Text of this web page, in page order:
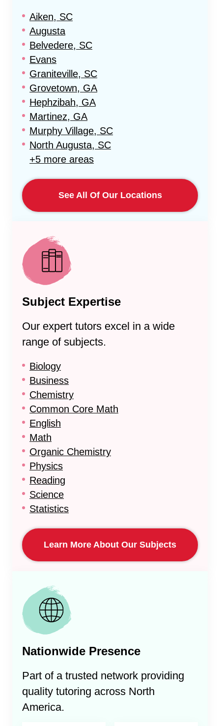
Aiken, SC
Augusta
Belvedere, SC
Evans
Graniteville, SC
Grovetown, GA
Hephzibah, GA
Martinez, GA
Murphy Village, SC
North Augusta, SC
+5 more areas
See All Of Our Locations
Subject Expertise
Our expert tutors excel in a wide
range of subjects.
Biology
Business
Chemistry
Common Core Math
English
Math
Organic Chemistry
Physics
Reading
Science
Statistics
Learn More About Our Subjects
Nationwide Presence
Part of a trusted network providing
quality tutoring across North
America.